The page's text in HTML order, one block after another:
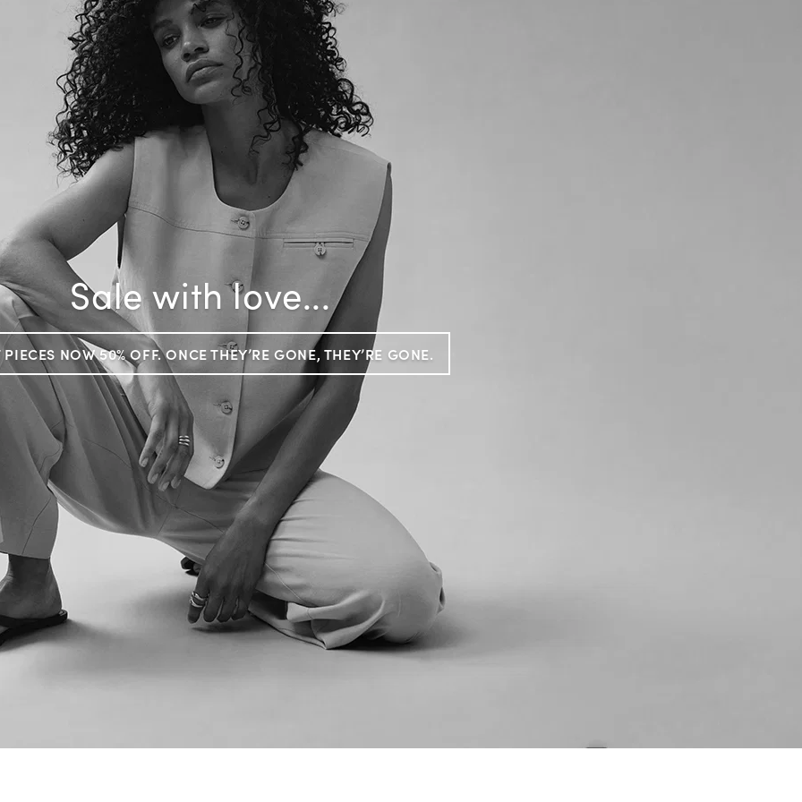
Sale with love...
PIECES NOW 50% OFF. ONCE THEY’RE GONE, THEY’RE GONE.